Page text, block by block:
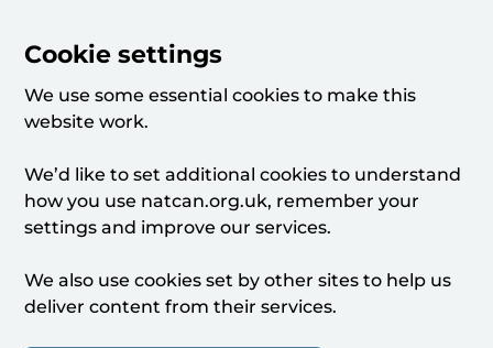
Cookie settings
We use some essential cookies to make this
website work.
We’d like to set additional cookies to understand
how you use natcan.org.uk, remember your
settings and improve our services.
We also use cookies set by other sites to help us
deliver content from their services.